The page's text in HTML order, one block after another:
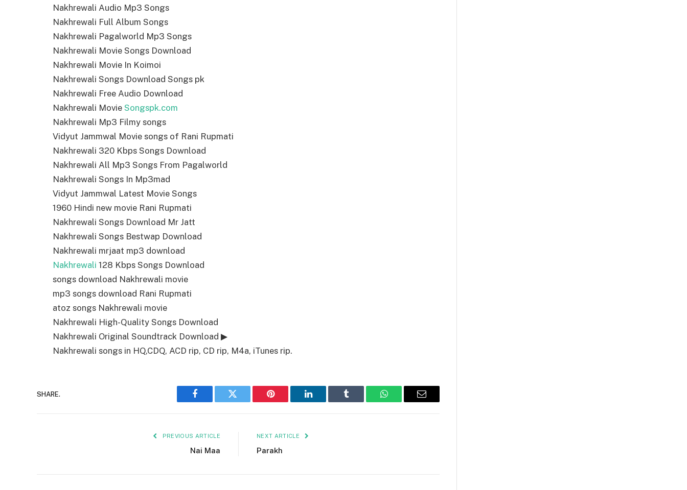
Nakhrewali Audio Mp3 Songs
Nakhrewali Full Album Songs
Nakhrewali Pagalworld Mp3 Songs
Nakhrewali Movie Songs Download
Nakhrewali Movie In Koimoi
Nakhrewali Songs Download Songs pk
Nakhrewali Free Audio Download
Nakhrewali Movie Songspk.com
Nakhrewali Mp3 Filmy songs
Vidyut Jammwal Movie songs of Rani Rupmati
Nakhrewali 320 Kbps Songs Download
Nakhrewali All Mp3 Songs From Pagalworld
Nakhrewali Songs In Mp3mad
Vidyut Jammwal Latest Movie Songs
1960 Hindi new movie Rani Rupmati
Nakhrewali Songs Download Mr Jatt
Nakhrewali Songs Bestwap Download
Nakhrewali mrjaat mp3 download
Nakhrewali 128 Kbps Songs Download
songs download Nakhrewali movie
mp3 songs download Rani Rupmati
atoz songs Nakhrewali movie
Nakhrewali High-Quality Songs Download
Nakhrewali Original Soundtrack Download ▶
Nakhrewali songs in HQ,CDQ, ACD rip, CD rip, M4a, iTunes rip.
SHARE.
Facebook Twitter Pinterest LinkedIn Tumblr WhatsAppEmail
PREVIOUS ARTICLE
Nai Maa
NEXT ARTICLE
Parakh